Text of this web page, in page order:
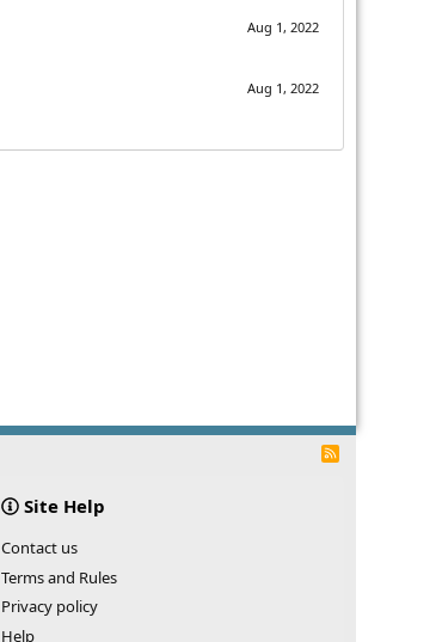
Aug 1, 2022
Aug 1, 2022
R
Site Help
Contact us
Terms and Rules
Privacy policy
Help